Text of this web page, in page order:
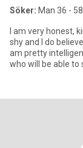
Söker: Man 36 - 58
I am very honest,
shy and I do believe in love and I want to marry once and forever. I
am pretty
who will be able to